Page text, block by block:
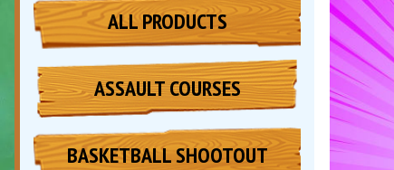
ALL PRODUCTS
ASSAULT COURSES
BASKETBALL SHOOTOUT